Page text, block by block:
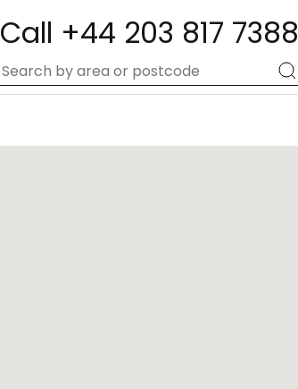
Call +44 203 817 7388